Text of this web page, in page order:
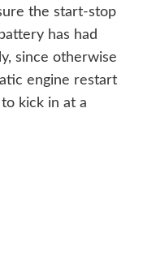
the start-stop
has had
since otherwise
engine restart
kick in at a